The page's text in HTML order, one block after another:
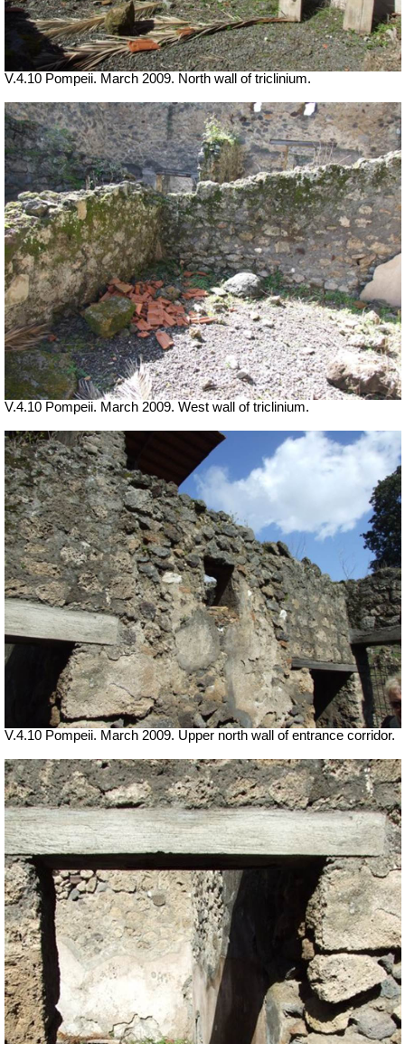
V.4.10 Pompeii. March 2009. North wall of triclinium.
V.4.10 Pompeii. March 2009. West wall of triclinium.
V.4.10 Pompeii. March 2009. Upper north wall of entrance corridor.